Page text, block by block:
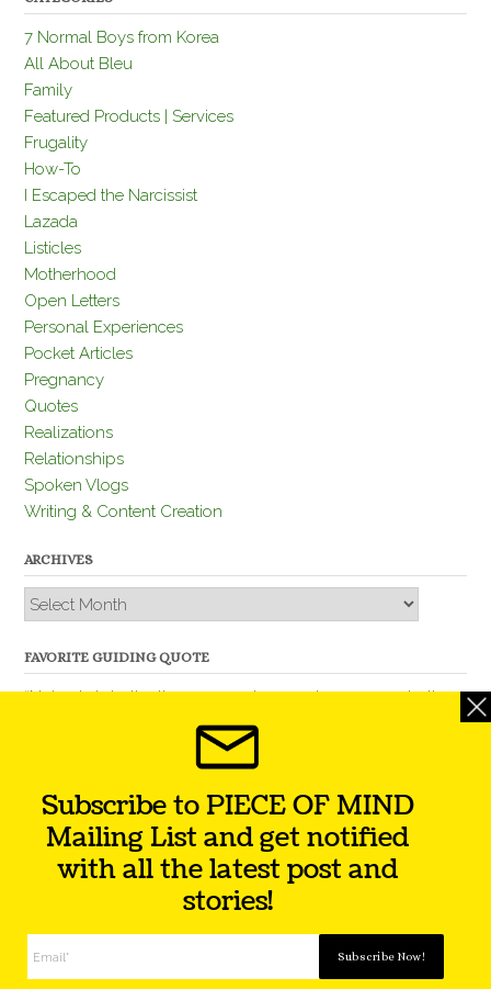
7 Normal Boys from Korea
All About Bleu
Family
Featured Products | Services
Frugality
How-To
I Escaped the Narcissist
Lazada
Listicles
Motherhood
Open Letters
Personal Experiences
Pocket Articles
Pregnancy
Quotes
Realizations
Relationships
Spoken Vlogs
Writing & Content Creation
ARCHIVES
Archives
FAVORITE GUIDING QUOTE
“Nobody is better than you and, remember, you are better
than nobody.” – Thomas Jefferson
Theme byOut the Box
Subscribe to PIECE OF MIND
Mailing List and get notified
with all the latest post and
stories!